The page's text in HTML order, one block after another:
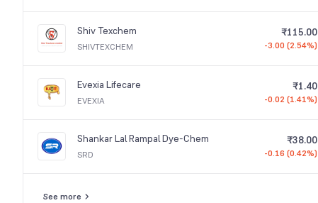
Shiv Texchem
SHIVTEXCHEM
₹115.00
-3.00 (2.54%)
Evexia Lifecare
EVEXIA
₹1.40
-0.02 (1.41%)
Shankar Lal Rampal Dye-Chem
SRD
₹38.00
-0.16 (0.42%)
See more